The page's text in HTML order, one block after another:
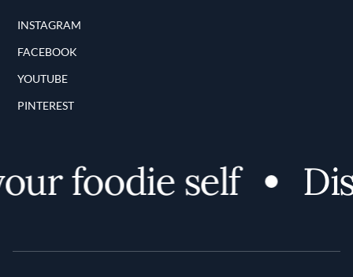
INSTAGRAM
FACEBOOK
YOUTUBE
PINTEREST
foodie self